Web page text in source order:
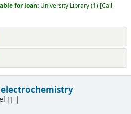
for loan: University Library(1) Call
[]